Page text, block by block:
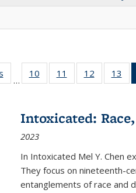
Full listing
table:
…
10
of 22 Full
listing table:
11
of 22 Full
listing table:
12
of 22 Full
listing
13
Intoxicated:
2023
In Intoxicated Mel Y. Chen
They focus on nineteenth-
entanglements of race and